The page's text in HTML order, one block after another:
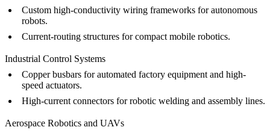
Custom high-conductivity wiring frameworks for autonomous
robots.
Current-routing structures for compact mobile robotics.
Industrial Control Systems
Copper busbars for automated factory equipment and high-
speed actuators.
High-current connectors for robotic welding and assembly lines.
Aerospace Robotics and UAVs